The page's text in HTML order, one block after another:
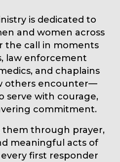
is dedicated to
and women across
the call in moments
law enforcement
and chaplains
others encounter—
serve with courage,
commitment.
them through prayer,
meaningful acts of
first responder